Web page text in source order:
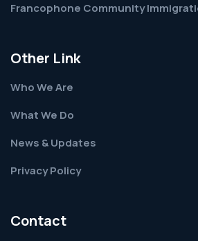
Francophone Community
Other Link
Who We Are
What We Do
News & Updates
Privacy Policy
Contact